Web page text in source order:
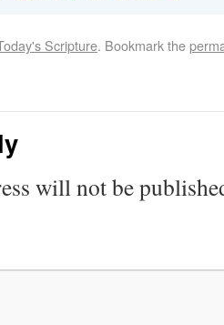
Scripture. Bookmark the
will not be